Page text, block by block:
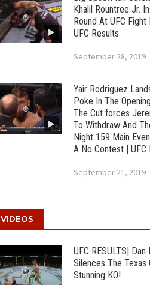
Khalil Rountree Jr.
Round At UFC
UFC Results
September 28, 2019
Yair Rodriguez
Poke In The
The Cut forces
To Withdraw And
Night 159 Main
A No Contest | UFC
September 21, 2019
VIDEOS
UFC RESULTS|
Silences The Texas
Stunning KO!